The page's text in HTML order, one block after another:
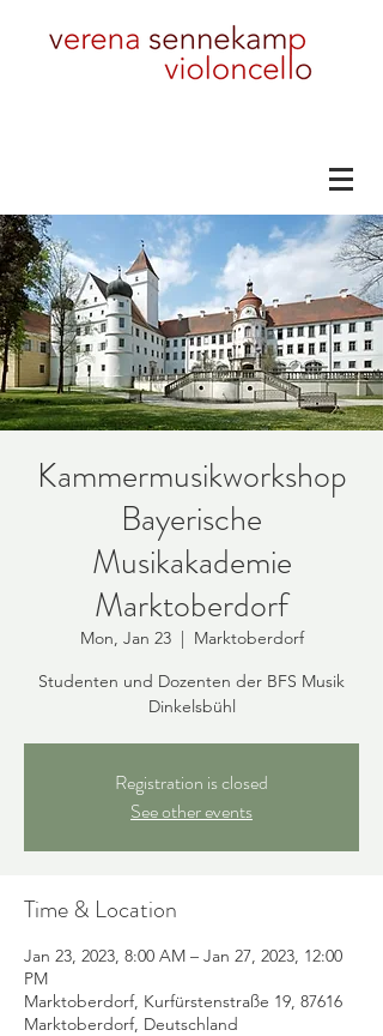
Kammermusikworkshop
Bayerische
Musikakademie
Marktoberdorf
Mon, Jan 23
  |
Marktoberdorf
Studenten und Dozenten der BFS Musik
Dinkelsbühl
Registration is closed
See other events
Time & Location
Jan 23, 2023, 8:00 AM – Jan 27, 2023, 12:00
PM
Marktoberdorf, Kurfürstenstraße 19, 87616
Marktoberdorf, Deutschland